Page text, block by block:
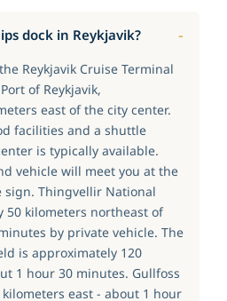
dock in Reykjavik?
Reykjavik Cruise Terminal
of Reykjavik,
east of the city center.
facilities and a shuttle
is typically available.
vehicle will meet you at the
sign. Thingvellir National
50 kilometers northeast of
by private vehicle. The
is approximately 120
1 hour 30 minutes. Gullfoss
east - about 1 hour